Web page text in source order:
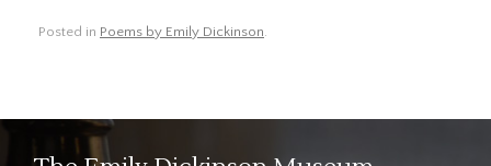
Posted in Poems by Emily Dickinson.